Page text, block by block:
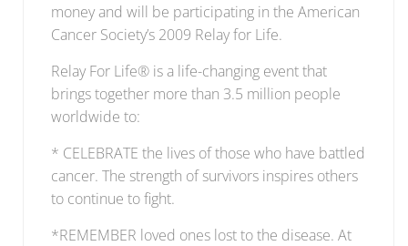
money and will be participating in the American
Cancer Society’s 2009 Relay for Life.
Relay For Life® is a life-changing event that
brings together more than 3.5 million people
worldwide to:
* CELEBRATE the lives of those who have battled
cancer. The strength of survivors inspires others
to continue to fight.
*REMEMBER loved ones lost to the disease. At